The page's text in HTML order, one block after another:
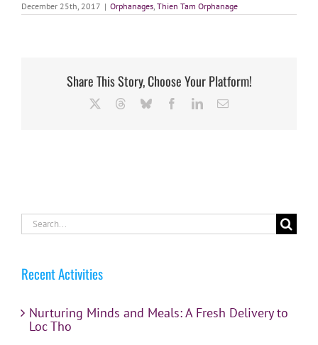
December 25th, 2017 | Orphanages, Thien Tam Orphanage
Share This Story, Choose Your Platform!
ThreadsBlueskyFacebookLinkedInEmail
Search
for:
Recent Activities
Nurturing Minds and Meals: A Fresh Delivery to
Loc Tho